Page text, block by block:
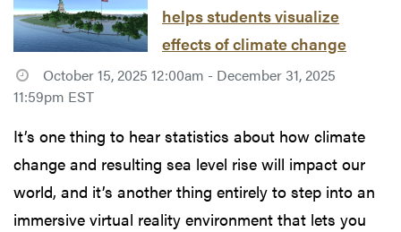
helps students visualize
effects of climate change
October 15, 2025 12:00am - December 31, 2025
11:59pm EST
It’s one thing to hear statistics about how climate
change and resulting sea level rise will impact our
world, and it’s another thing entirely to step into an
immersive virtual reality environment that lets you